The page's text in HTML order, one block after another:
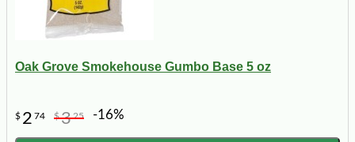
Oak Grove Smokehouse Gumbo Base 5 oz
$ 2 74 $325 -16%